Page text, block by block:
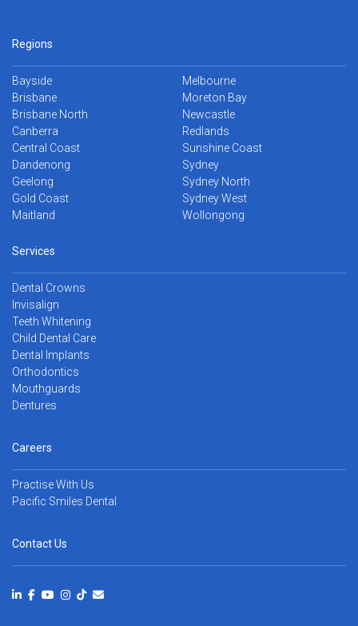
Regions
Bayside
Brisbane
Brisbane North
Canberra
Central Coast
Dandenong
Geelong
Gold Coast
Maitland
Melbourne
Moreton Bay
Newcastle
Redlands
Sunshine Coast
Sydney
Sydney North
Sydney West
Wollongong
Services
Dental Crowns
Invisalign
Teeth Whitening
Child Dental Care
Dental Implants
Orthodontics
Mouthguards
Dentures
Careers
Practise With Us
Pacific Smiles Dental
Contact Us